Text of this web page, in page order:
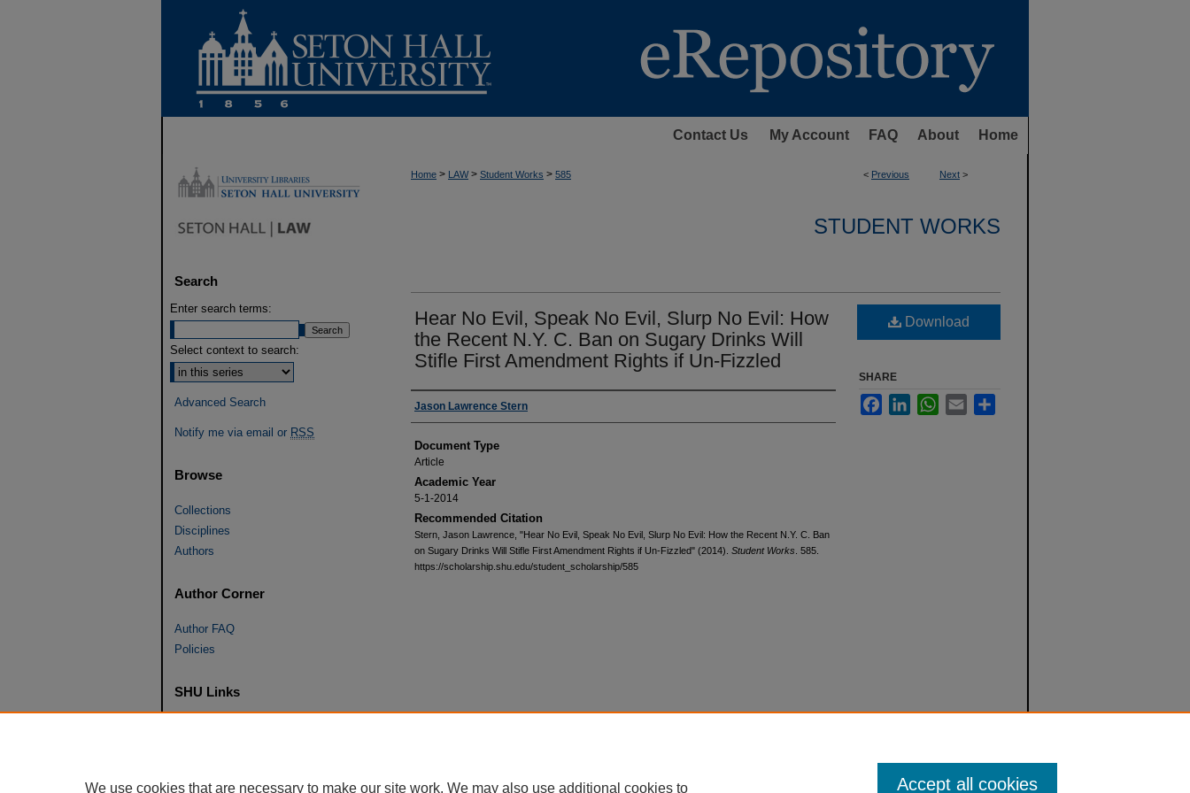
Contact Us My Account FAQ About Home
< Previous Next >
Home > LAW > Student Works > 585
STUDENT WORKS
Hear No Evil, Speak No Evil, Slurp No Evil: How
the Recent N.Y. C. Ban on Sugary Drinks Will
Stifle First Amendment Rights if Un-Fizzled
Authors
Jason Lawrence Stern
Document Type
Article
Academic Year
5-1-2014
Recommended Citation
Stern, Jason Lawrence, "Hear No Evil, Speak No Evil, Slurp No Evil: How the Recent N.Y. C. Ban
on Sugary Drinks Will Stifle First Amendment Rights if Un-Fizzled" (2014). Student Works . 585.
https://scholarship.shu.edu/student_scholarship/585
Download
SHARE
FacebookLinkedInWhatsApp
Email
Search
Enter search terms:
Select context to search:
Advanced Search
Notify me via email or RSS
Browse
Collections
Disciplines
Authors
Author Corner
Author FAQ
Policies
SHU Links
SHU home
We use cookies that are necessary to make our site work. We may also use additional cookies to Accept all cookies